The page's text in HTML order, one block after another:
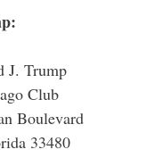
J. Trump
Club
Boulevard
33480